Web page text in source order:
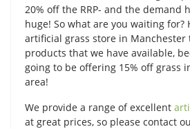
20% off the RRP- and the demand
huge! So what are you waiting for?
artificial grass store in Manchester
products that we have available,
going to be offering 15% off grass
area!
We provide a range of excellent
at great prices, so please contact